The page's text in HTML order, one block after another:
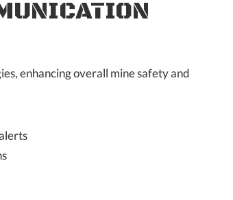
enhancing overall mine safety and